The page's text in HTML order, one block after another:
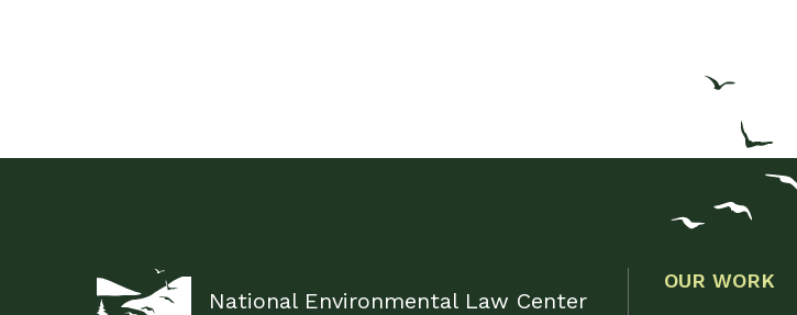
National Environmental Law Center
OUR WORK